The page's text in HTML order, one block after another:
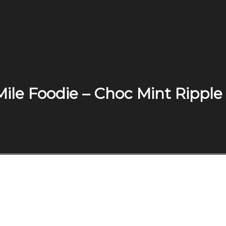
Foodie – Choc Mint Ripple